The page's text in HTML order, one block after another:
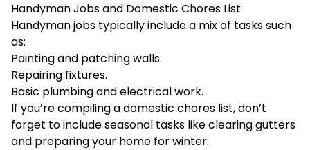
Handyman Jobs and Domestic Chores List
Handyman jobs typically include a mix of tasks such
as:
Painting and patching walls.
Repairing fixtures.
Basic plumbingand electrical work.
If you’re compiling a domestic chores list, don’t
forget to include seasonal tasks like clearing gutters
and preparing your home for winter.